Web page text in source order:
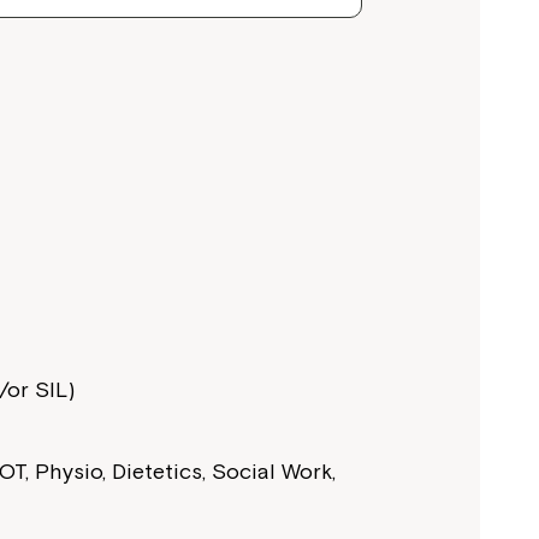
or SIL)
Physio, Dietetics, Social Work,